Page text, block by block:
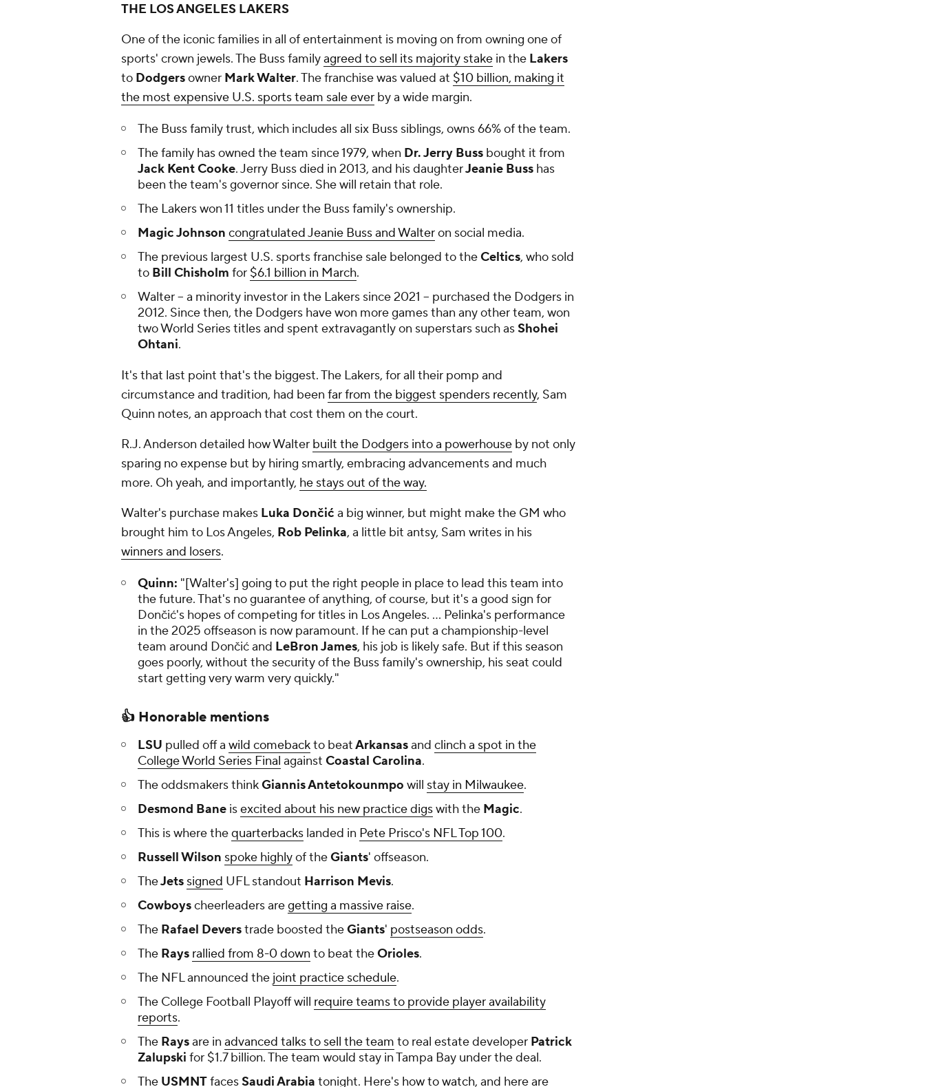
THE LOS ANGELES LAKERS
One of the iconic families in all of entertainment is moving on from owning one of
sports' crown jewels. The Buss familyagreed to sell its majority stake in the Lakers
to Dodgersowner Mark Walter. The franchise was valued at $10 billion, making it
the most expensive U.S. sports team sale ever by a wide margin.
The Buss family trust, which includes all six Buss siblings, owns 66% of the team.
The family has owned the team since 1979, when Dr. Jerry Buss bought it from
Jack Kent Cooke. Jerry Buss died in 2013, and his daughterJeanie Buss has
been the team's governor since. She will retain that role.
The Lakers won 11 titles under the Buss family's ownership.
Magic Johnson congratulated Jeanie Buss and Walteron social media.
The previous largest U.S. sports franchise sale belonged to theCeltics, who sold
to Bill Chisholm for $6.1 billion in March.
Walter -- a minority investor in the Lakers since 2021 -- purchased the Dodgers in
2012. Since then, the Dodgers have won more games than any other team, won
two World Series titles and spent extravagantly on superstars such asShohei
Ohtani.
It's that last point that's the biggest. The Lakers, for all their pomp and
circumstance and tradition, had been far from the biggest spenders recently, Sam
Quinn notes, an approach that cost them on the court.
R.J. Anderson detailed how Walter built the Dodgers into a powerhouse by not only
sparing no expense but by hiring smartly, embracing advancements and much
more. Oh yeah, and importantly, he stays out of the way.
Walter's purchase makes Luka Dončić a big winner, but might make the GM who
brought him to Los Angeles, Rob Pelinka, a little bit antsy, Sam writes in his
winners and losers.
Quinn: "[Walter's] going to put the right people in place to lead this team into
the future. That's no guarantee of anything, of course, but it's a good sign for
Dončić's hopes of competing for titles in Los Angeles. ... Pelinka's performance
in the 2025 offseason is now paramount. If he can put a championship-level
team around Dončić and LeBron James, his job is likely safe. But if this season
goes poorly, without the security of the Buss family's ownership, his seat could
start getting very warm very quickly."
👍 Honorable mentions
LSU pulled off a wild comebackto beatArkansasand clinch a spot in the
College World Series Final against Coastal Carolina.
The oddsmakers thinkGiannis Antetokounmpo will stay in Milwaukee.
Desmond Bane isexcited about his new practice digswith the Magic.
This is where thequarterbacks landed in Pete Prisco's NFL Top 100.
Russell Wilson spoke highlyof theGiants' offseason.
TheJets signed UFL standout Harrison Mevis.
Cowboyscheerleaders aregetting a massive raise.
The Rafael Deverstrade boosted theGiants' postseason odds.
The Rays rallied from 8-0 down to beat theOrioles.
The NFL announced the joint practice schedule.
The College Football Playoff will require teams to provide player availability
reports.
The Raysare in advanced talks to sell the team to real estate developer Patrick
Zalupski for $1.7 billion. The team would stay in Tampa Bay under the deal.
The USMNTfacesSaudi Arabia tonight. Here's how to watch, and here are